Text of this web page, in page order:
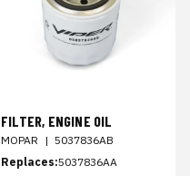
FILTER, ENGINE OIL
MOPAR | 5037836AB
Replaces:5037836AA